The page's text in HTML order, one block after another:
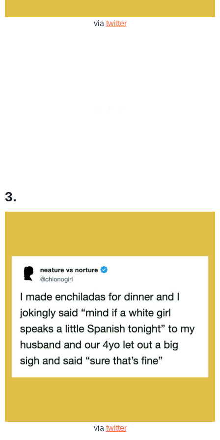
via twitter
3.
via twitter